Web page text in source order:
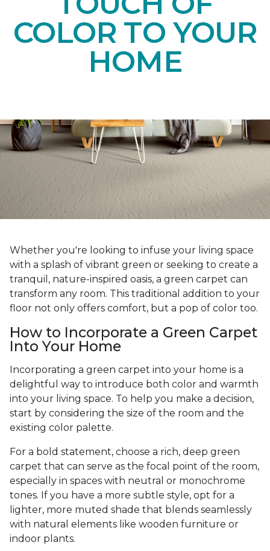
COLOR TO YOUR
HOME
Whether you're looking to infuse your living space
with a splash of vibrant green or seeking to create a
tranquil, nature-inspired oasis, a green carpet can
transform any room. This traditional addition to your
floor not only offers comfort, but a pop of color too.
How to Incorporate a Green Carpet
Into Your Home
Incorporating a green carpet into your home is a
delightful way to introduce both color and warmth
into your living space. To help you make a decision,
start by considering the size of the room and the
existing color palette.
For a bold statement, choose a rich, deep green
carpet that can serve as the focal point of the room,
especially in spaces with neutral or monochrome
tones. If you have a more subtle style, opt for a
lighter, more muted shade that blends seamlessly
with natural elements like wooden furniture or
indoor plants.